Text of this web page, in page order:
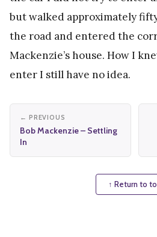
but walked approximately
the road and entered the
Mackenzie’s house. How I
enter I still have no idea.
← PREVIOUS
Bob Mackenzie – Settling
In
↑ Return to